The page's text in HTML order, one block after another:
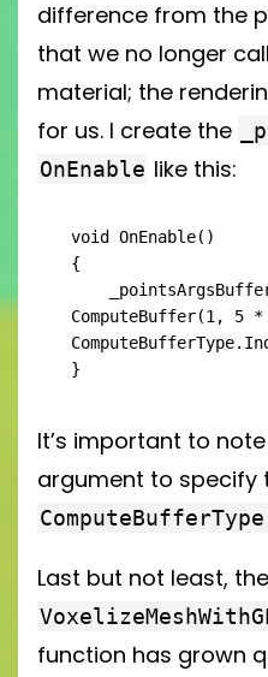
difference from the
that we no longer call
material; the
for us. I create the
OnEnable like this:
void OnEnable()
{
ComputeBuffer(1,
}
It’s important to
argument to specify
Last but not least,
function has grown